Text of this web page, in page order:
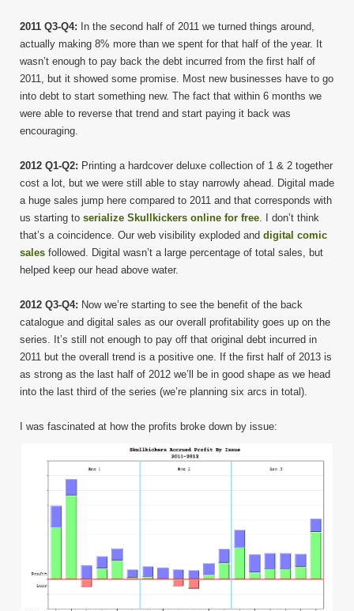
2011 Q3-Q4: In the second half of 2011 we turned things around,
actually making 8% more than we spent for that half of the year. It
wasn’t enough to pay back the debt incurred from the first half of
2011, but it showed some promise. Most new businesses have to go
into debt to start something new. The fact that within 6 months we
were able to reverse that trend and start paying it back was
encouraging.
2012 Q1-Q2: Printing a hardcover deluxe collection of 1 & 2 together
cost a lot, but we were still able to stay narrowly ahead. Digital made
a huge sales jump here compared to 2011 and that corresponds with
us starting to serialize Skullkickers online for free. I don’t think
that’s a coincidence. Our web visibility exploded and digital comic
sales followed. Digital wasn’t a large percentage of total sales, but
helped keep our head above water.
2012 Q3-Q4: Now we’re starting to see the benefit of the back
catalogue and digital sales as our overall profitability goes up on the
series. It’s still not enough to pay off that original debt incurred in
2011 but the overall trend is a positive one. If the first half of 2013 is
as strong as the last half of 2012 we’ll be in good shape as we head
into the last third of the series (we’re planning six arcs in total).
I was fascinated at how the profits broke down by issue: